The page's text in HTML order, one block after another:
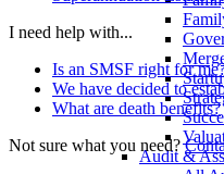
Audit &
I need help with...
Is an SMSF right for
We have decided to
What are death benefits?
Not sure what you need?